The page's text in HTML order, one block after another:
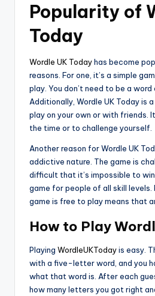
Popularity of
Today
Wordle UK Todayhas become
reasons. For one, it’s a simple
play. You don’t need to be a
Additionally, Wordle UK Today is
play on your own or with friends.
the time or to challenge yourself.
Another reason for Wordle UK
addictive nature. The game is
difficult that it’s impossible to
game for people of all skill
game is free to play means that
How to Play
Playing WordleUKTodayis easy.
with a five-letter word, and you
what that word is. After each
how many letters you got right